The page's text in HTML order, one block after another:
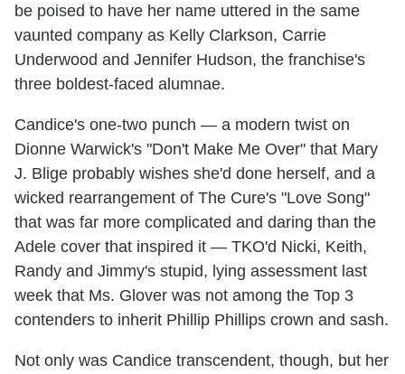
be poised to have her name uttered in the same
vaunted company as Kelly Clarkson, Carrie
Underwood and Jennifer Hudson, the franchise's
three boldest-faced alumnae.
Candice's one-two punch — a modern twist on
Dionne Warwick's "Don't Make Me Over" that Mary
J. Blige probably wishes she'd done herself, and a
wicked rearrangement of The Cure's "Love Song"
that was far more complicated and daring than the
Adele cover that inspired it — TKO'd Nicki, Keith,
Randy and Jimmy's stupid, lying assessment last
week that Ms. Glover was not among the Top 3
contenders to inherit Phillip Phillips crown and sash.
Not only was Candice transcendent, though, but her